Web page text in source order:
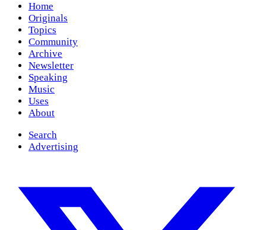
Home
Originals
Topics
Community
Archive
Newsletter
Speaking
Music
Uses
About
Search
Advertising